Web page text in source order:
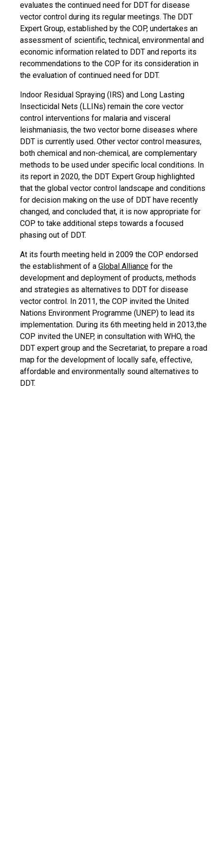
evaluates the continued need for DDT for disease
vector control during its regular meetings. The DDT
Expert Group, established by the COP, undertakes an
assessment of scientific, technical, environmental and
economic information related to DDT and reports its
recommendations to the COP for its consideration in
the evaluation of continued need for DDT.
Indoor Residual Spraying (IRS) and Long Lasting
Insecticidal Nets (LLINs) remain the core vector
control interventions for malaria and visceral
leishmaniasis, the two vector borne diseases where
DDT is currently used. Other vector control measures,
both chemical and non-chemical, are complementary
methods to be used under specific local conditions. In
its report in 2020, the DDT Expert Group highlighted
that the global vector control landscape and conditions
for decision making on the use of DDT have recently
changed, and concluded that, it is now appropriate for
COP to take additional steps towards a focused
phasing out of DDT.
At its fourth meeting held in 2009 the COP endorsed
the establishment of a Global Alliance for the
development and deployment of products, methods
and strategies as alternatives to DDT for disease
vector control. In 2011, the COP invited the United
Nations Environment Programme (UNEP) to lead its
implementation. During its 6th meeting held in 2013,the
COP invited the UNEP, in consultation with WHO, the
DDT expert group and the Secretariat, to prepare a road
map for the development of locally safe, effective,
affordable and environmentally sound alternatives to
DDT.